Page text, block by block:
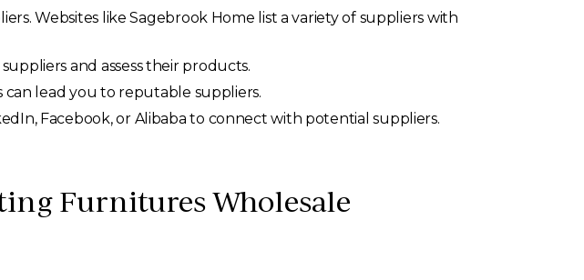
Websites like Sagebrook Home list a variety of suppliers with
and assess their products.
can lead you to reputable suppliers.
Facebook, or Alibaba to connect with potential suppliers.
Furnitures Wholesale